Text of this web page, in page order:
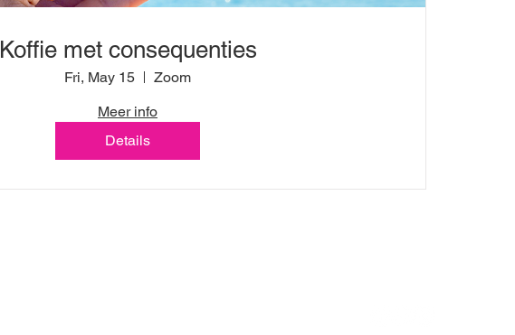
Koffie met consequenties
Fri, May 15
Zoom
Meer info
Details